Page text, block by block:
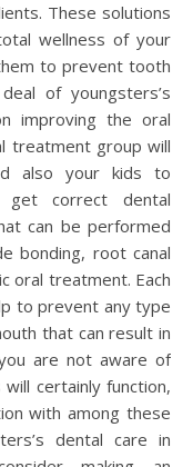
These solutions
wellness of your
to prevent tooth
of youngsters’s
improving the oral
treatment group will
also your kids to
get correct dental
can be performed
bonding, root canal
oral treatment. Each
to prevent any type
that can result in
are not aware of
certainly function,
with among these
dental care in